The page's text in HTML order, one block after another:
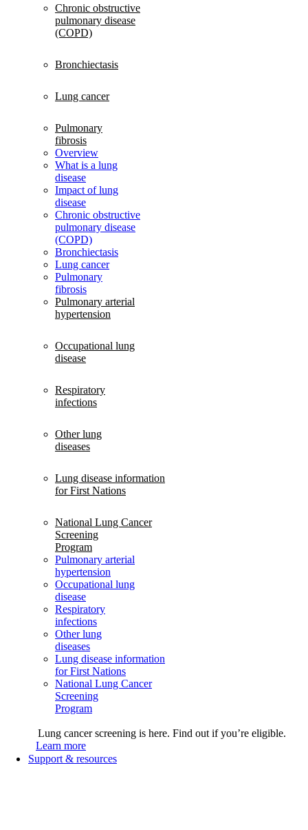
Chronic obstructive
pulmonary disease
(COPD)
Bronchiectasis
Lung cancer
Pulmonary
fibrosis
Overview
What is a lung
disease
Impact of lung
disease
Chronic obstructive
pulmonary disease
(COPD)
Bronchiectasis
Lung cancer
Pulmonary
fibrosis
Pulmonary arterial
hypertension
Occupational lung
disease
Respiratory
infections
Other lung
diseases
Lung disease information
for First Nations
National Lung Cancer
Screening
Program
Pulmonary arterial
hypertension
Occupational lung
disease
Respiratory
infections
Other lung
diseases
Lung disease information
for First Nations
National Lung Cancer
Screening
Program
Lung cancer screening is here. Find out if you’re eligible.
Learn more
Support & resources